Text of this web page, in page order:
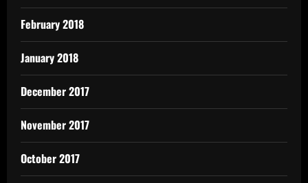
February 2018
January 2018
December 2017
November 2017
October 2017